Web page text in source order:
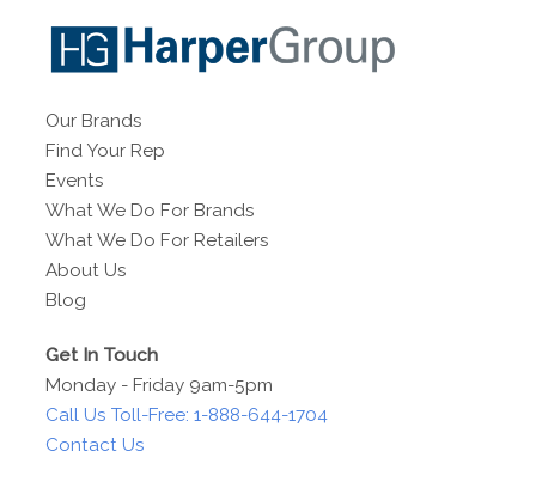
Our Brands
Find Your Rep
Events
What We Do For Brands
What We Do For Retailers
About Us
Blog
Get In Touch
Monday - Friday 9am-5pm
Call Us Toll-Free: 1-888-644-1704
Contact Us